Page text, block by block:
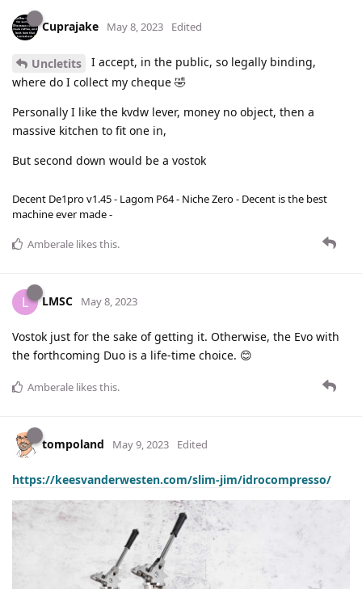
Cuprajake May 8, 2023 Edited
Uncletits
I accept, in the public, so legally binding,
where do I collect my cheque 🤣
Personally I like the kvdw lever, money no object, then a
massive kitchen to fit one in,
But second down would be a vostok
Decent De1pro v1.45 - Lagom P64 - Niche Zero - Decent is the best
machine ever made -
Amberale likes this.
L LMSC May 8, 2023
Vostok just for the sake of getting it. Otherwise, the Evo with
the forthcoming Duo is a life-time choice. 😊
Amberale likes this.
tompoland May 9, 2023 Edited
https://keesvanderwesten.com/slim-jim/idrocompresso/